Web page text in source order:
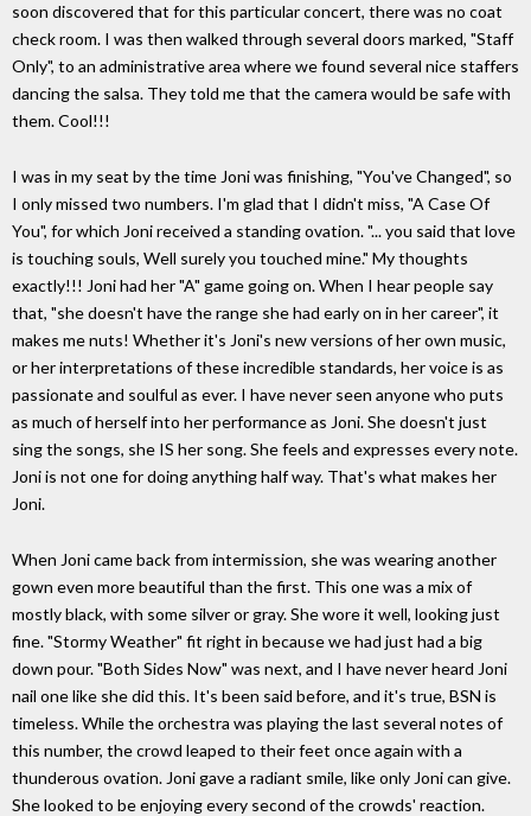
soon discovered that for this particular concert, there was no coat
check room. I was then walked through several doors marked, "Staff
Only", to an administrative area where we found several nice staffers
dancing the salsa. They told me that the camera would be safe with
them. Cool!!!
I was in my seat by the time Joni was finishing, "You've Changed", so
I only missed two numbers. I'm glad that I didn't miss, "A Case Of
You", for which Joni received a standing ovation. "... you said that love
is touching souls, Well surely you touched mine." My thoughts
exactly!!! Joni had her "A" game going on. When I hear people say
that, "she doesn't have the range she had early on in her career", it
makes me nuts! Whether it's Joni's new versions of her own music,
or her interpretations of these incredible standards, her voice is as
passionate and soulful as ever. I have never seen anyone who puts
as much of herself into her performance as Joni. She doesn't just
sing the songs, she IS her song. She feels and expresses every note.
Joni is not one for doing anything half way. That's what makes her
Joni.
When Joni came back from intermission, she was wearing another
gown even more beautiful than the first. This one was a mix of
mostly black, with some silver or gray. She wore it well, looking just
fine. "Stormy Weather" fit right in because we had just had a big
down pour. "Both Sides Now" was next, and I have never heard Joni
nail one like she did this. It's been said before, and it's true, BSN is
timeless. While the orchestra was playing the last several notes of
this number, the crowd leaped to their feet once again with a
thunderous ovation. Joni gave a radiant smile, like only Joni can give.
She looked to be enjoying every second of the crowds' reaction.